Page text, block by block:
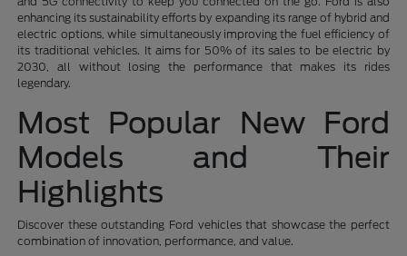
enhancing its sustainability efforts by expanding its range of hybrid and
electric options, while simultaneously improving the fuel efficiency of
its traditional vehicles. It aims for 50% of its sales to be electric by
2030, all without losing the performance that makes its rides
legendary.
Most Popular New Ford
Models and Their
Highlights
Discover these outstanding Ford vehicles that showcase the perfect
combination of innovation, performance, and value.